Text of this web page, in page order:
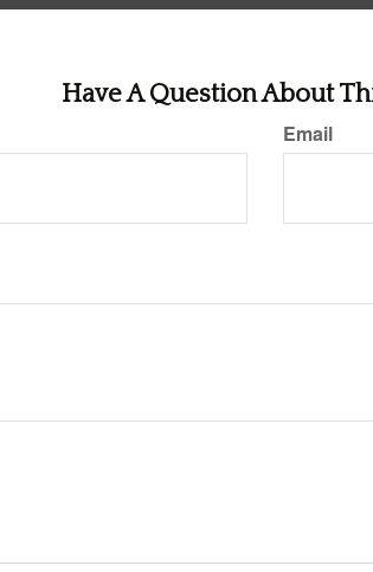
Have A Question About
Email